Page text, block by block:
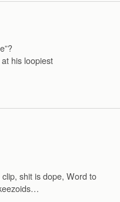
his loopiest
shit is dope, Word to